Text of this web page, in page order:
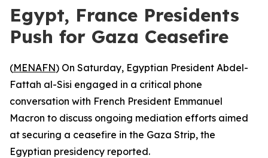
Egypt, France Presidents
Push for Gaza Ceasefire
(MENAFN) On Saturday, Egyptian President Abdel-
Fattah al-Sisi engaged in a critical phone
conversation with French President Emmanuel
Macron to discuss ongoing mediation efforts aimed
at securing a ceasefire in the Gaza Strip, the
Egyptian presidency reported.